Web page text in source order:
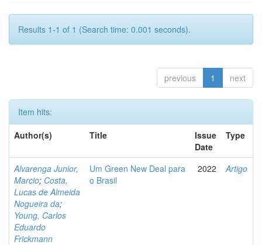
Results 1-1 of 1 (Search time: 0.001 seconds).
previous 1 next
Item hits:
Author(s)
Title
Issue
Date
Type
Alvarenga Junior,
Marcio; Costa,
Lucas de Almeida
Nogueira da;
Young, Carlos
Eduardo
Frickmann
Um Green New Deal para
o Brasil
2022 Artigo